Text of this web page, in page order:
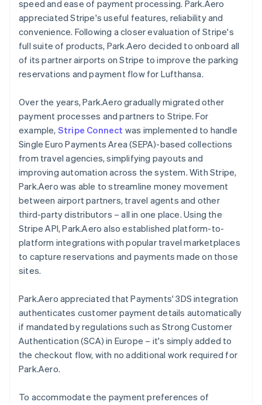
speed and ease of payment processing. Park.Aero
appreciated Stripe's useful features, reliability and
convenience. Following a closer evaluation of Stripe's
full suite of products, Park.Aero decided to onboard all
of its partner airports on Stripe to improve the parking
reservations and payment flow for Lufthansa.
Over the years, Park.Aero gradually migrated other
payment processes and partners to Stripe. For
example, Stripe Connect was implemented to handle
Single Euro Payments Area (SEPA)-based collections
from travel agencies, simplifying payouts and
improving automation across the system. With Stripe,
Park.Aero was able to streamline money movement
between airport partners, travel agents and other
third-party distributors – all in one place. Using the
Stripe API, Park.Aero also established platform-to-
platform integrations with popular travel marketplaces
to capture reservations and payments made on those
sites.
Park.Aero appreciated that Payments' 3DS integration
authenticates customer payment details automatically
if mandated by regulations such as Strong Customer
Authentication (SCA) in Europe – it's simply added to
the checkout flow, with no additional work required for
Park.Aero.
To accommodate the payment preferences of